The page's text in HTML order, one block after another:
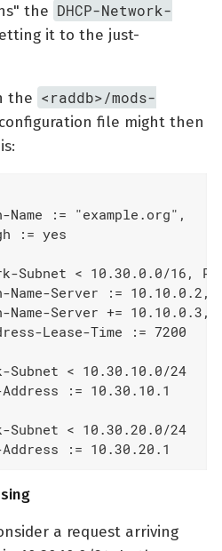
the DHCP-Network-
it to the just-
the <raddb>/mods-
configuration file might then
Name := "example.org",
:= yes
Subnet < 10.30.0.0/16,
Name-Server := 10.10.0.2,
Name-Server += 10.10.0.3,
Lease-Time := 7200
Subnet < 10.30.10.0/24
:= 10.30.10.1
Subnet < 10.30.20.0/24
:= 10.30.20.1
a request arriving